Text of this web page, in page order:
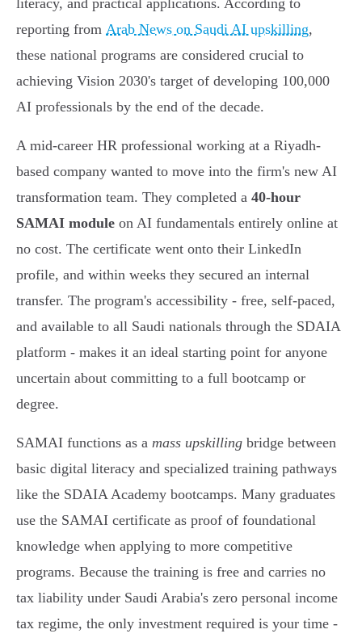
literacy, and practical applications. According to
reporting from Arab News on Saudi AI upskilling,
these national programs are considered crucial to
achieving Vision 2030's target of developing 100,000
AI professionals by the end of the decade.
A mid-career HR professional working at a Riyadh-
based company wanted to move into the firm's new AI
transformation team. They completed a 40-hour
SAMAI module on AI fundamentals entirely online at
no cost. The certificate went onto their LinkedIn
profile, and within weeks they secured an internal
transfer. The program's accessibility - free, self-paced,
and available to all Saudi nationals through the SDAIA
platform - makes it an ideal starting point for anyone
uncertain about committing to a full bootcamp or
degree.
SAMAI functions as a mass upskilling bridge between
basic digital literacy and specialized training pathways
like the SDAIA Academy bootcamps. Many graduates
use the SAMAI certificate as proof of foundational
knowledge when applying to more competitive
programs. Because the training is free and carries no
tax liability under Saudi Arabia's zero personal income
tax regime, the only investment required is your time -